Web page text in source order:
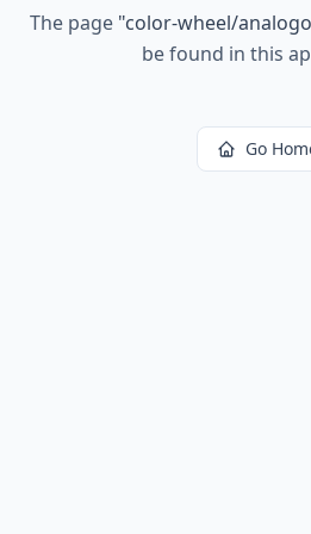
The page "color-wheel/
be found in this
Go